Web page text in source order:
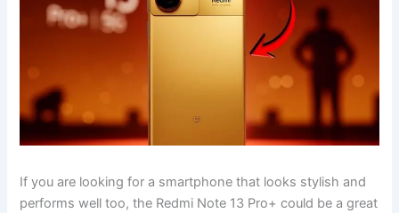
If you are looking for a smartphone that looks stylish and
performs well too, the Redmi Note 13 Pro+ could be a great